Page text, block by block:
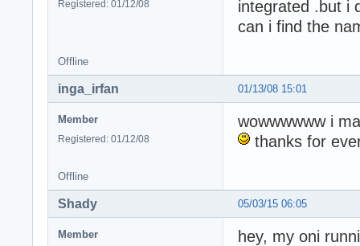
Registered: 01/12/08
integrated .but i
can i find the
Offline
01/13/08 15:01
inga_irfan
Member
Registered: 01/12/08
wowwwwww i
thanks for
Offline
05/03/15 06:05
Shady
Member
hey, my oni